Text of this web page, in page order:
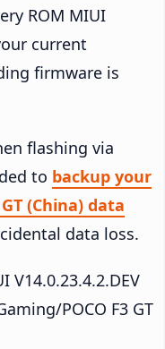
ROM MIUI
current
firmware is
flashing via
to backup your
(China) data
data loss.
POCO F3 GT